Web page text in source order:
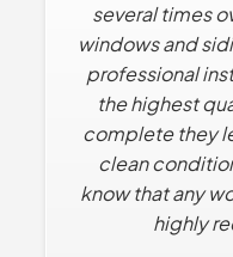
several times
windows and
professional
the highest
complete they
clean
know that any
highly
experience
pressure sales
to find